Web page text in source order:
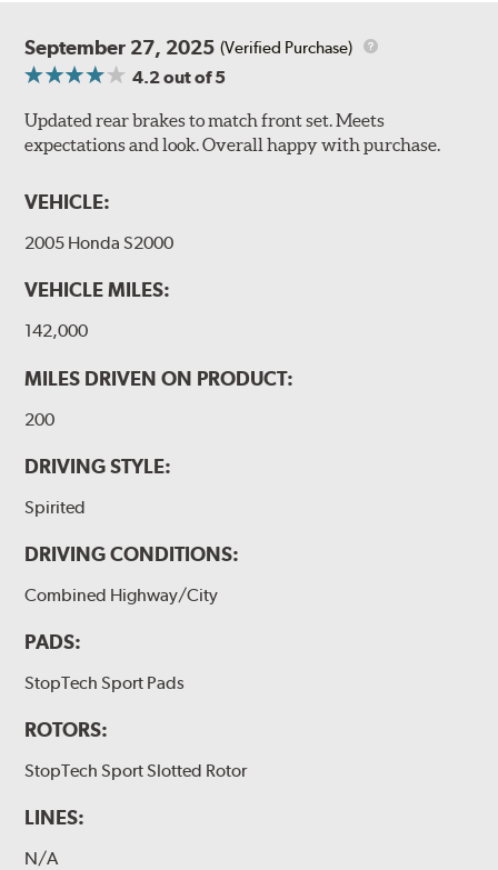
September 27, 2025 (Verified Purchase)
4.2out of 5
Updated rear brakes to match front set. Meets
expectations and look. Overall happy with purchase.
VEHICLE:
2005 Honda S2000
VEHICLE MILES:
142,000
MILES DRIVEN ON PRODUCT:
200
DRIVING STYLE:
Spirited
DRIVING CONDITIONS:
Combined Highway/City
PADS:
StopTech Sport Pads
ROTORS:
StopTech Sport Slotted Rotor
LINES:
N/A